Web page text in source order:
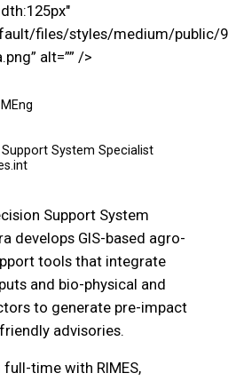
files/styles/medium/public/
alt=”” />
System Specialist
Support System
develops GIS-based agro-
tools that integrate
and bio-physical and
to generate pre-impact
advisories.
time with RIMES,